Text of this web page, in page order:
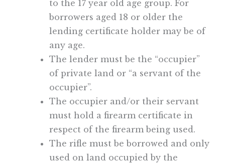
to the 17 year old age group. For
borrowers aged 18 or older the
lending certificate holder may be of
any age.
The lender must be the “occupier”
of private land or “a servant of the
occupier”.
The occupier and/or their servant
must hold a firearm certificate in
respect of the firearm being used.
The rifle must be borrowed and only
used on land occupied by the